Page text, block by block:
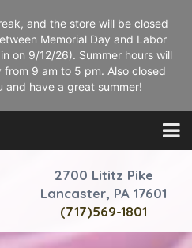
and the store will be closed
Memorial Day and Labor
on 9/12/26). Summer hours will
9 am to 5 pm. Also closed
and have a great summer!
2700 Lititz Pike
Lancaster, PA 17601
(717)569-1801